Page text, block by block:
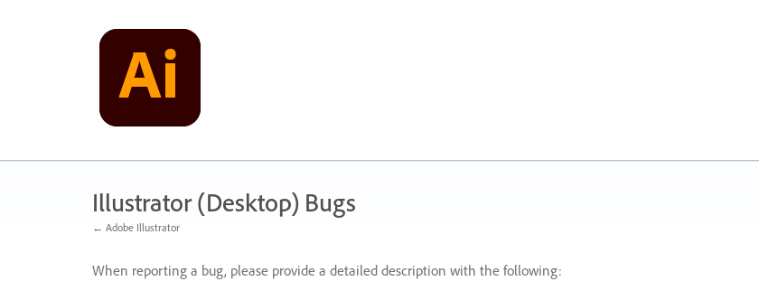
Illustrator (Desktop) Bugs
← Adobe Illustrator
When reporting a bug, please provide a detailed description with the following: